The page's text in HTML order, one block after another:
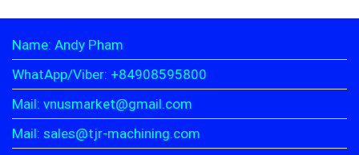
Name: Andy Pham
WhatApp/Viber: +84908595800
Mail: vnusmarket@gmail.com
Mail: sales@tjr-machining.com